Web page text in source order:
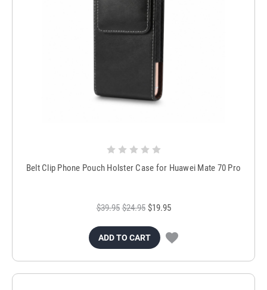
Belt Clip Phone Pouch Holster Case for Huawei Mate 70 Pro
$39.95 $24.95 $19.95
ADD TO CART